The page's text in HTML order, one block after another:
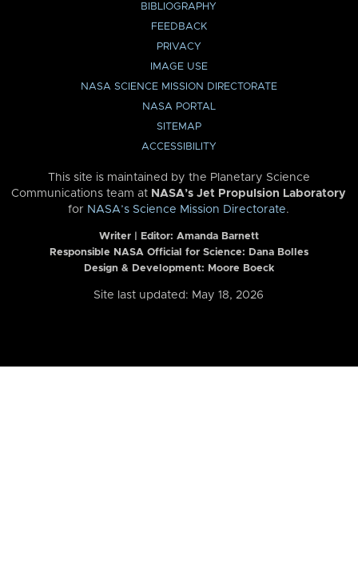
BIBLIOGRAPHY
FEEDBACK
PRIVACY
IMAGE USE
NASA SCIENCE MISSION DIRECTORATE
NASA PORTAL
SITEMAP
ACCESSIBILITY
This site is maintained by the Planetary Science
Communications team at NASA’s Jet Propulsion Laboratory
for NASA’s Science Mission Directorate.
Writer | Editor: Amanda Barnett
Responsible NASA Official for Science: Dana Bolles
Design & Development: Moore Boeck
Site last updated: May 18, 2026